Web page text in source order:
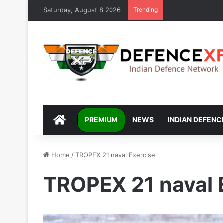
Saturday, August 8 2026 Trending
DEFENCEXP
PREMIUM NEWS INDIAN
Home /TROPEX 21 naval Exercise
TROPEX 21 naval